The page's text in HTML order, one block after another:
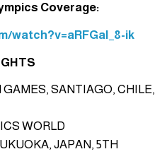
Coverage:
watch?v=aRFGaI_8-ik
GAMES, SANTIAGO, CHILE,
WORLD
JAPAN, 5TH